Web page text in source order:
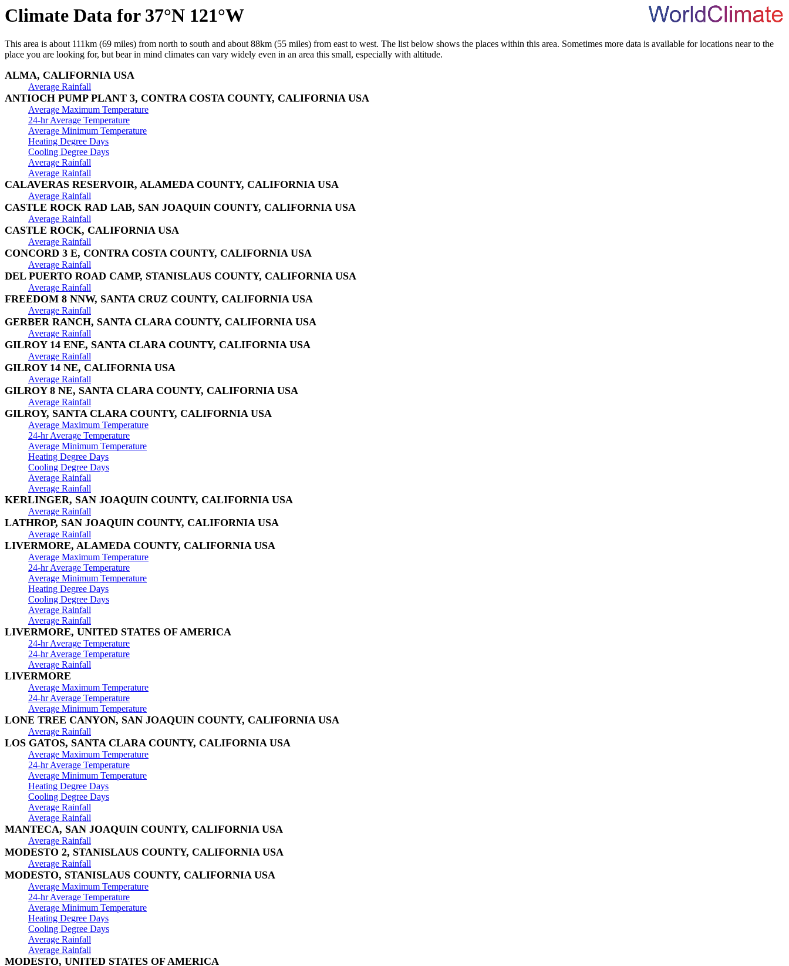
Climate Data for 37°N 121°W
This area is about 111km (69 miles) from north to south and about 88km (55 miles) from east to west. The list below shows the places within this area. Sometimes more data is available for locations near to the
place you are looking for, but bear in mind climates can vary widely even in an area this small, especially with altitude.
ALMA, CALIFORNIA USA
Average Rainfall
ANTIOCH PUMP PLANT 3, CONTRA COSTA COUNTY, CALIFORNIA USA
Average Maximum Temperature
24-hr Average Temperature
Average Minimum Temperature
Heating Degree Days
Cooling Degree Days
Average Rainfall
Average Rainfall
CALAVERAS RESERVOIR, ALAMEDA COUNTY, CALIFORNIA USA
Average Rainfall
CASTLE ROCK RAD LAB, SAN JOAQUIN COUNTY, CALIFORNIA USA
Average Rainfall
CASTLE ROCK, CALIFORNIA USA
Average Rainfall
CONCORD 3 E, CONTRA COSTA COUNTY, CALIFORNIA USA
Average Rainfall
DEL PUERTO ROAD CAMP, STANISLAUS COUNTY, CALIFORNIA USA
Average Rainfall
FREEDOM 8 NNW, SANTA CRUZ COUNTY, CALIFORNIA USA
Average Rainfall
GERBER RANCH, SANTA CLARA COUNTY, CALIFORNIA USA
Average Rainfall
GILROY 14 ENE, SANTA CLARA COUNTY, CALIFORNIA USA
Average Rainfall
GILROY 14 NE, CALIFORNIA USA
Average Rainfall
GILROY 8 NE, SANTA CLARA COUNTY, CALIFORNIA USA
Average Rainfall
GILROY, SANTA CLARA COUNTY, CALIFORNIA USA
Average Maximum Temperature
24-hr Average Temperature
Average Minimum Temperature
Heating Degree Days
Cooling Degree Days
Average Rainfall
Average Rainfall
KERLINGER, SAN JOAQUIN COUNTY, CALIFORNIA USA
Average Rainfall
LATHROP, SAN JOAQUIN COUNTY, CALIFORNIA USA
Average Rainfall
LIVERMORE, ALAMEDA COUNTY, CALIFORNIA USA
Average Maximum Temperature
24-hr Average Temperature
Average Minimum Temperature
Heating Degree Days
Cooling Degree Days
Average Rainfall
Average Rainfall
LIVERMORE, UNITED STATES OF AMERICA
24-hr Average Temperature
24-hr Average Temperature
Average Rainfall
LIVERMORE
Average Maximum Temperature
24-hr Average Temperature
Average Minimum Temperature
LONE TREE CANYON, SAN JOAQUIN COUNTY, CALIFORNIA USA
Average Rainfall
LOS GATOS, SANTA CLARA COUNTY, CALIFORNIA USA
Average Maximum Temperature
24-hr Average Temperature
Average Minimum Temperature
Heating Degree Days
Cooling Degree Days
Average Rainfall
Average Rainfall
MANTECA, SAN JOAQUIN COUNTY, CALIFORNIA USA
Average Rainfall
MODESTO 2, STANISLAUS COUNTY, CALIFORNIA USA
Average Rainfall
MODESTO, STANISLAUS COUNTY, CALIFORNIA USA
Average Maximum Temperature
24-hr Average Temperature
Average Minimum Temperature
Heating Degree Days
Cooling Degree Days
Average Rainfall
Average Rainfall
MODESTO, UNITED STATES OF AMERICA